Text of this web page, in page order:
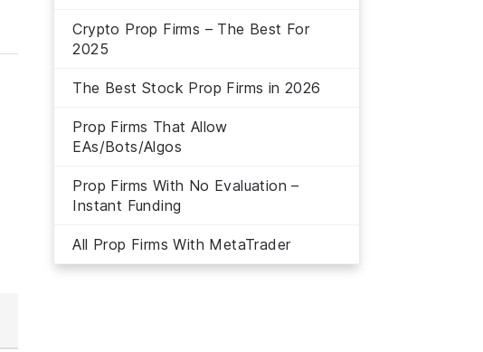
Crypto Prop Firms – The Best For
2025
The Best Stock Prop Firms in 2026
Prop Firms That Allow
EAs/Bots/Algos
Prop Firms With No Evaluation –
Instant Funding
All Prop Firms With MetaTrader